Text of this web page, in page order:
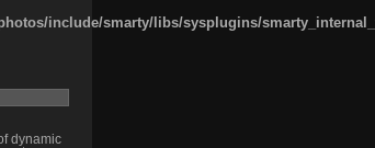
include/smarty/libs/sysplugins/
dynamic